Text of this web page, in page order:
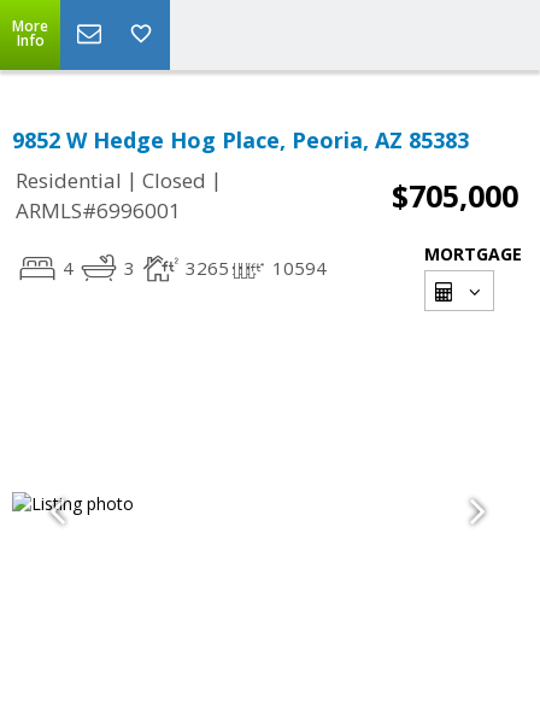
More
Info
9852 W Hedge Hog Place, Peoria, AZ 85383
Residential | Closed |
ARMLS#6996001
$705,000
4 3 3265 10594
MORTGAGE